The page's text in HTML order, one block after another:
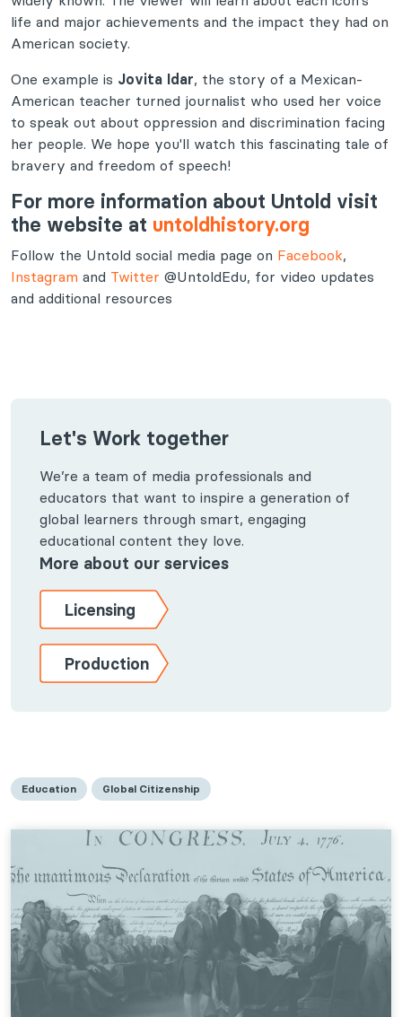
life and major achievements and the impact they had on
American society.
One example is Jovita Idar, the story of a Mexican-
American teacher turned journalist who used her voice
to speak out about oppression and discrimination facing
her people. We hope you'll watch this fascinating tale of
bravery and freedom of speech!
For more information about Untold visit
the website at untoldhistory.org
Follow the Untold social media page on Facebook,
Instagram and Twitter @UntoldEdu, for video updates
and additional resources
Let's Work together
We’re a team of media professionals and
educators that want to inspire a generation of
global learners through smart, engaging
educational content they love.
More about our services
Licensing
Production
Education Global Citizenship